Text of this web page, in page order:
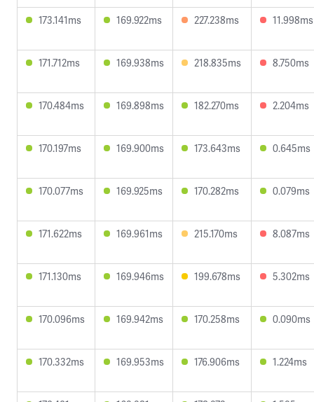
173.141ms 169.922ms 227.238ms 11.998ms
171.712ms 169.938ms 218.835ms 8.750ms
170.484ms 169.898ms 182.270ms 2.204ms
170.197ms 169.900ms 173.643ms 0.645ms
170.077ms 169.925ms 170.282ms 0.079ms
171.622ms 169.961ms 215.170ms 8.087ms
171.130ms 169.946ms 199.678ms 5.302ms
170.096ms 169.942ms 170.258ms 0.090ms
170.332ms 169.953ms 176.906ms 1.224ms